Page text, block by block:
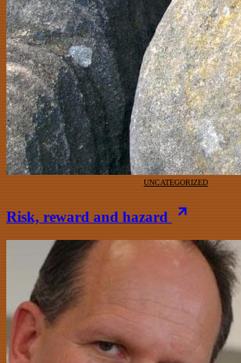
UNCATEGORIZED
Risk, reward and hazard